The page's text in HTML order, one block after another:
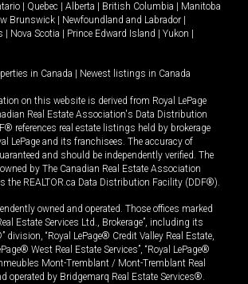
Quebec Alberta British Columbia
Manitoba
Brunswick Newfoundland and Labrador
Nova Scotia Prince Edward Island Yukon
in Canada Newest listings in Canada
on this website is derived from Royal LePage
Real Estate Association's Data Distribution
references real estate listings held by brokerage
LePage and its franchisees. The accuracy of
and should be independently verified. The
by The Canadian Real Estate Association
the REALTOR.ca Data Distribution Facility (DDF®).
owned and operated. Those offices marked
Estate Services Ltd., Brokerage”, including its
division, “Royal LePage® Credit Valley Real Estate,
West Real Estate Services”, “Royal LePage®
Mont-Tremblant / Mont-Tremblant Real
operated by Bridgemarq Real Estate Services®.